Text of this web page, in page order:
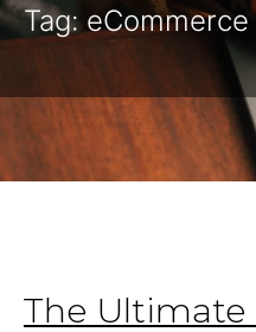
Tag: eCommerce
The Ultimate